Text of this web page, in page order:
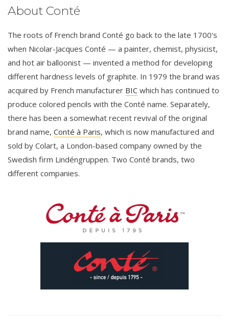
About Conté
The roots of French brand Conté go back to the late 1700's
when Nicolar-Jacques Conté — a painter, chemist, physicist,
and hot air balloonist — invented a method for developing
different hardness levels of graphite. In 1979 the brand was
acquired by French manufacturer BIC which has continued to
produce colored pencils with the Conté name. Separately,
there has been a somewhat recent revival of the original
brand name, Conté à Paris, which is now manufactured and
sold by Colart, a London-based company owned by the
Swedish firm Lindéngruppen. Two Conté brands, two
different companies.